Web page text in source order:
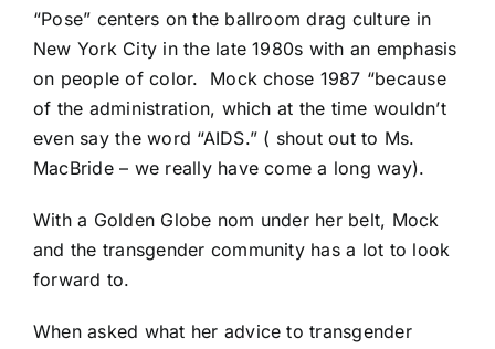
“Pose” centers on the ballroom drag culture in
New York City in the late 1980s with an emphasis
on people of color.
Mock chose 1987 “because
of the administration, which at the time wouldn’t
even say the word “AIDS.” ( shout out to Ms.
MacBride – we really have come a long way).
With a Golden Globe nom under her belt, Mock
and the transgender community has a lot to look
forward to.
When asked what her advice to transgender